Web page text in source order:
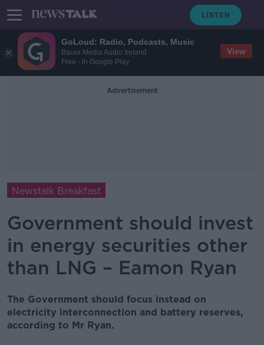
GoLoud: Radio, Podcasts, Music
Bauer Media Audio Ireland
Free - In Google Play
View
Advertisement
Newstalk Breakfast
Government should invest
in energy securities other
than LNG – Eamon Ryan
The Government should focus instead on
electricity interconnection and battery reserves,
according to Mr Ryan.